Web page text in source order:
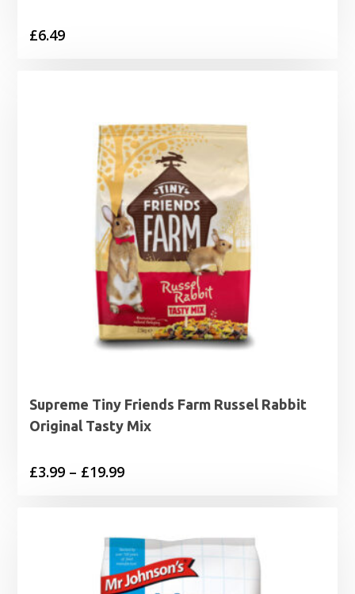
£6.49
Supreme Tiny Friends Farm Russel Rabbit
Original Tasty Mix
£3.99 – £19.99Price
through
£19.99